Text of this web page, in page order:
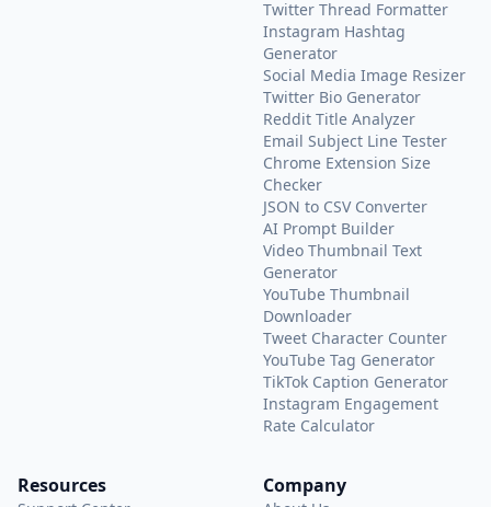
Twitter Thread Formatter
Instagram Hashtag
Generator
Social Media Image Resizer
Twitter Bio Generator
Reddit Title Analyzer
Email Subject Line Tester
Chrome Extension Size
Checker
JSON to CSV Converter
AI Prompt Builder
Video Thumbnail Text
Generator
YouTube Thumbnail
Downloader
Tweet Character Counter
YouTube Tag Generator
TikTok Caption Generator
Instagram Engagement
Rate Calculator
Resources Company